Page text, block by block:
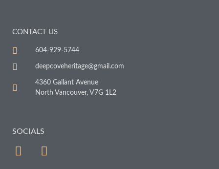
CONTACT US
604-929-5744
deepcoveheritage@gmail.com
4360 Gallant Avenue
North Vancouver, V7G 1L2
SOCIALS